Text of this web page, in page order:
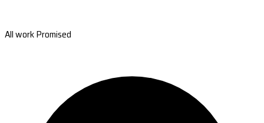
All work Promised